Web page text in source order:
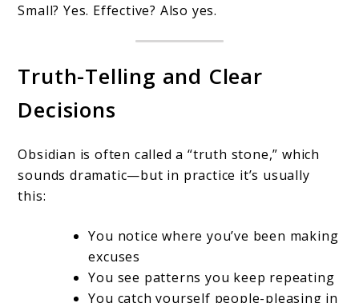
Small? Yes. Effective? Also yes.
Truth-Telling and Clear
Decisions
Obsidian is often called a “truth stone,” which
sounds dramatic—but in practice it’s usually
this:
You notice where you’ve been making
excuses
You see patterns you keep repeating
You catch yourself people-pleasing in